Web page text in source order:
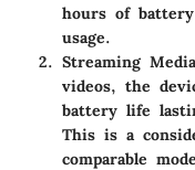
hours of
usage.
Streaming Media
videos, the
battery life
This is a
comparable